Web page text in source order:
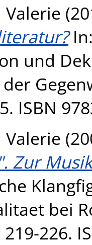
und
der
ISBN
Zur
bei
226.